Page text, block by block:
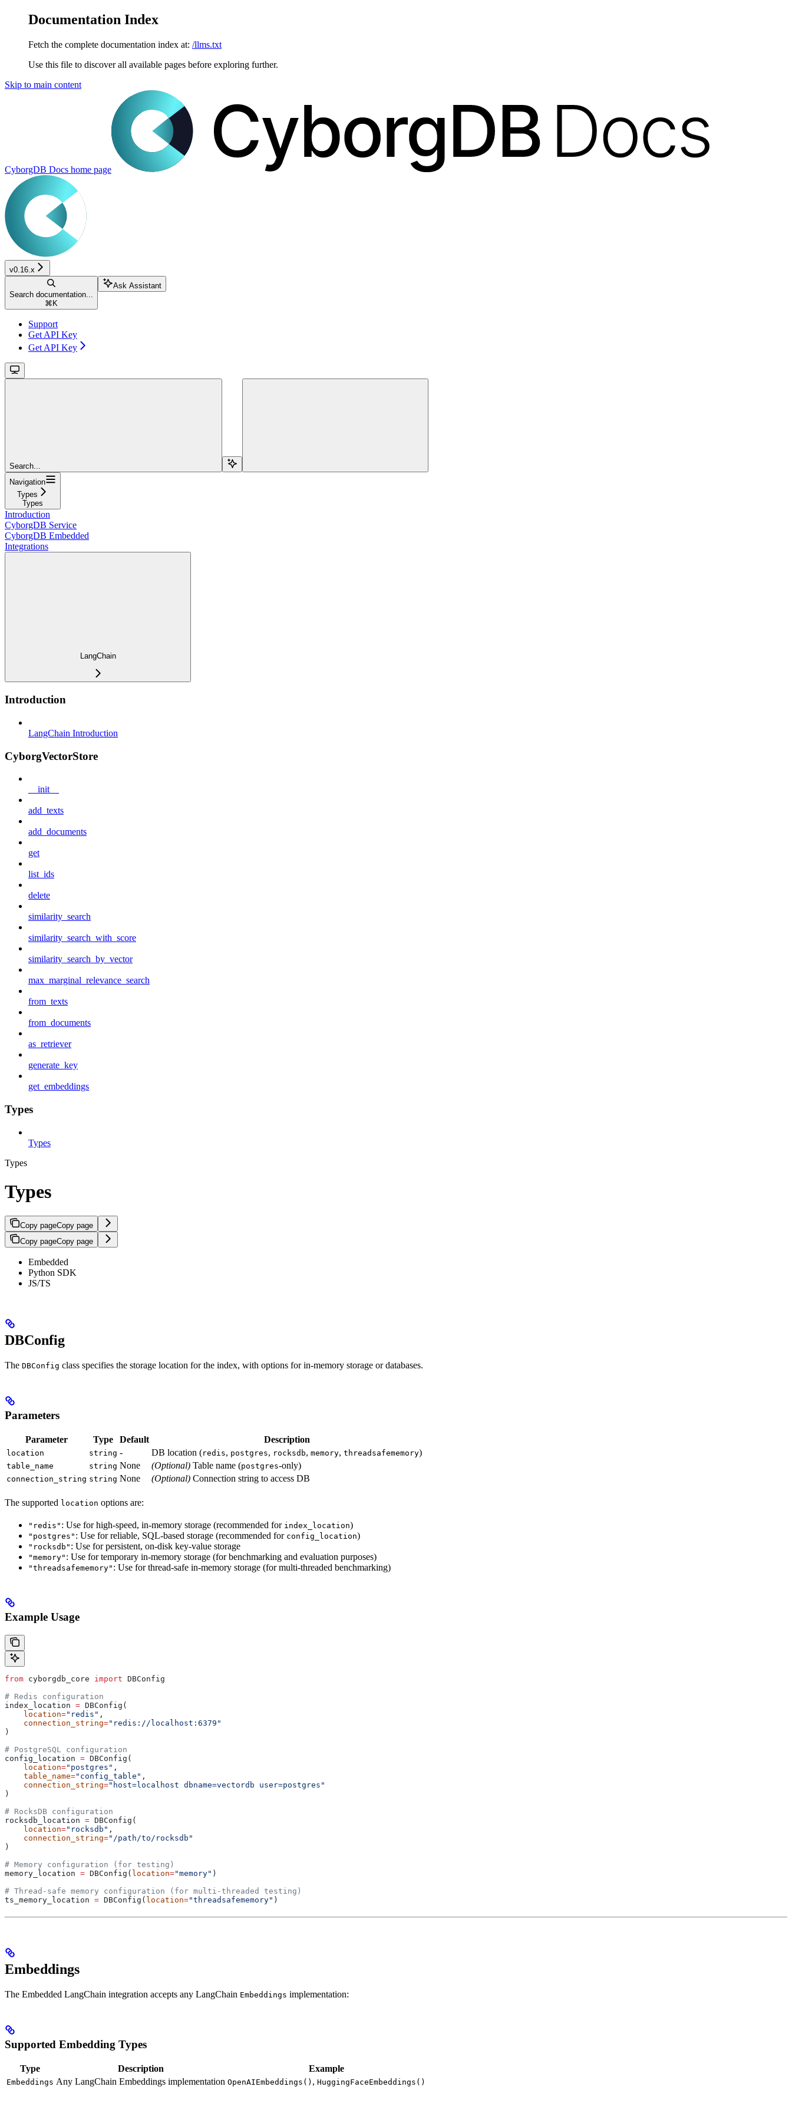
Documentation Index
Fetch the complete documentation index at: /llms.txt
Use this file to discover all available pages before exploring further.
Skip to main content
CyborgDB Docs home page
v0.16.x
Search documentation...
⌘ K
Ask Assistant
Support
Get API Key
Get API Key
Search...
Navigation
Types
Types
Introduction
CyborgDB Service
CyborgDB Embedded
Integrations
LangChain
Introduction
LangChain Introduction
CyborgVectorStore
__init__
add_texts
add_documents
get
list_ids
delete
similarity_search
similarity_search_with_score
similarity_search_by_vector
max_marginal_relevance_search
from_texts
from_documents
as_retriever
generate_key
get_embeddings
Types
Types
Types
Types
Copy pageCopy page
Copy pageCopy page
Embedded
Python SDK
JS/TS
DBConfig
The DBConfig class specifies the storage location for the index, with options for in-memory storage or databases.
Parameters
Parameter Type Default Description
location string - DB location (redis, postgres, rocksdb, memory, threadsafememory)
table_name string None (Optional) Table name (postgres-only)
connection_string string None (Optional) Connection string to access DB
The supported location options are:
"redis" : Use for high-speed, in-memory storage (recommended for index_location)
"postgres" : Use for reliable, SQL-based storage (recommended for config_location)
"rocksdb" : Use for persistent, on-disk key-value storage
"memory" : Use for temporary in-memory storage (for benchmarking and evaluation purposes)
"threadsafememory" : Use for thread-safe in-memory storage (for multi-threaded benchmarking)
Example Usage
from cyborgdb_core import DBConfig
# Redis configuration
index_location = DBConfig(
    location
="redis" ,
    connection_string
="redis://localhost:6379"
)
# PostgreSQL configuration
config_location = DBConfig(
    location
="postgres" ,
    table_name
="config_table" ,
    connection_string
="host=localhost dbname=vectordb user=postgres"
)
# RocksDB configuration
rocksdb_location = DBConfig(
    location
="rocksdb" ,
    connection_string
="/path/to/rocksdb"
)
# Memory configuration (for testing)
memory_location = DBConfig( location="memory" )
# Thread-safe memory configuration (for multi-threaded testing)
ts_memory_location = DBConfig( location="threadsafememory" )
Embeddings
The Embedded LangChain integration accepts any LangChain Embeddings implementation:
Supported Embedding Types
Type Description Example
Embeddings Any LangChain Embeddings implementation OpenAIEmbeddings() , HuggingFaceEmbeddings()